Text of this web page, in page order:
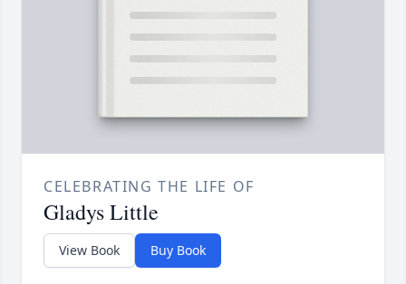
CELEBRATING THE LIFE OF
Gladys Little
View Book Buy Book